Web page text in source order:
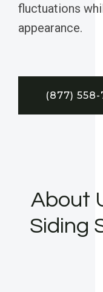
fluctuations
appearance.
(877)
About
Siding